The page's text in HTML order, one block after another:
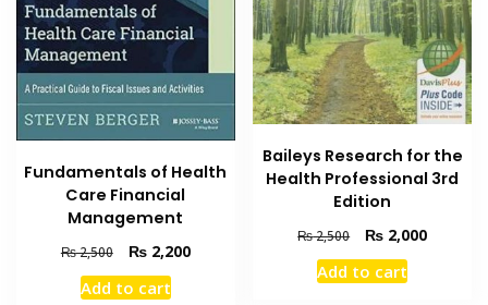
Fundamentals of Health
Care Financial
Management
₨2,500
Original
price
was:
₨2,200Current
Add to cart
Baileys Research for the
Health Professional 3rd
Edition
₨2,500
Original
price
was:
₨ 2,000Current
Add to cart